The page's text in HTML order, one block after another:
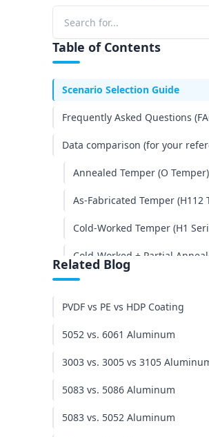
Table of Contents
3003: The Atmospheric
Cost Analysis: Is the Upgrade
Scenario Selection Guide
Frequently Asked Questions
Data comparison (for your
Annealed Temper (O Temper)
As-Fabricated Temper (H112
Cold-Worked Temper (H1
Cold-Worked + Partial
Series)
Related Blog
PVDF vs PE vs HDP Coating
5052 vs. 6061 Aluminum
3003 vs. 3005 vs 3105
5083 vs. 5086 Aluminum
5083 vs. 5052 Aluminum